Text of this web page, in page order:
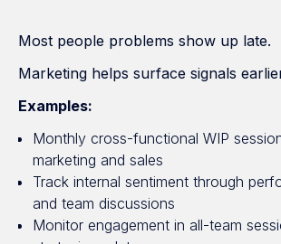
Most people problems show up late.
Marketing helps surface signals
Examples:
Monthly cross-functional WIP
marketing and sales
Track internal sentiment through
and team discussions
Monitor engagement in all-team